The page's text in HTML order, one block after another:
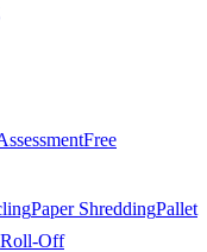
Free
Paper ShreddingPallet
Roll-Off